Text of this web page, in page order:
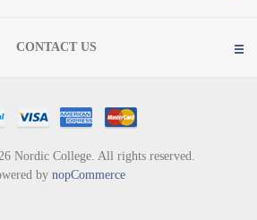
CONTACT US
Nordic College. All rights reserved.
by nopCommerce